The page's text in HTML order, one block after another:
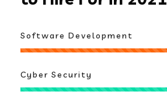
Software Development
Cyber Security